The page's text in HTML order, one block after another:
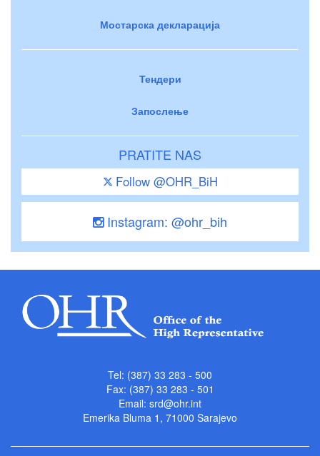
Мостарска декларација
Тендери
Запослење
PRATITE NAS
Follow @OHR_BiH
Instagram: @ohr_bih
Tel: (387) 33 283 - 500
Fax: (387) 33 283 - 501
Email: srd@ohr.int
Emerika Bluma 1, 71000 Sarajevo